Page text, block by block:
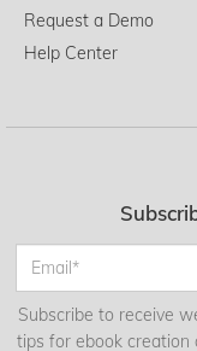
Request a Demo
Help Center
Subscribe to receive
tips for ebook creation